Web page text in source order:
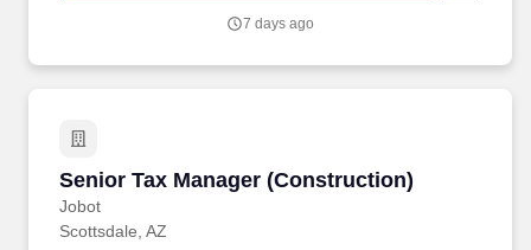
service to employees and partnering with external vendors and
7 days ago
Senior Tax Manager (Construction)
Jobot
Senior Tax Manager (Construction)
Scottsdale, AZ